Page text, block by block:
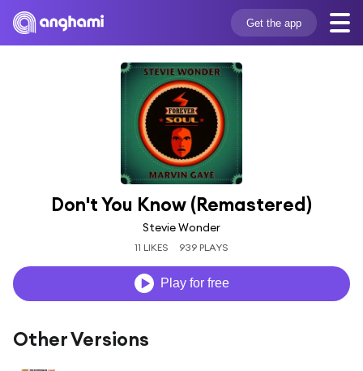
Get the app
Don't You Know (Remastered)
Stevie Wonder
11 LIKES 939 PLAYS
Play for free
Other Versions